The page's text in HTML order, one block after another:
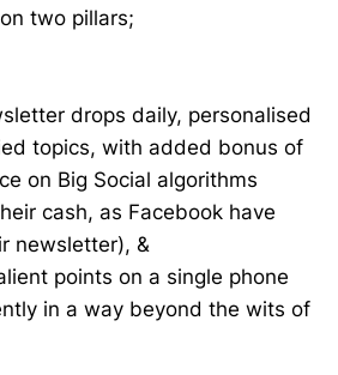
two pillars;
drops daily, personalised
topics, with added bonus of
on Big Social algorithms
cash, as Facebook have
newsletter), &
points on a single phone
in a way beyond the wits of